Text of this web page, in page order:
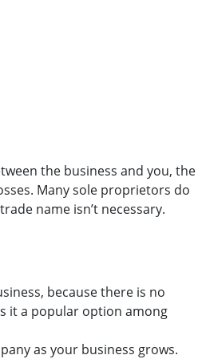
the business and you, the
Many sole proprietors do
name isn’t necessary.
because there is no
it a popular option among
as your business grows.